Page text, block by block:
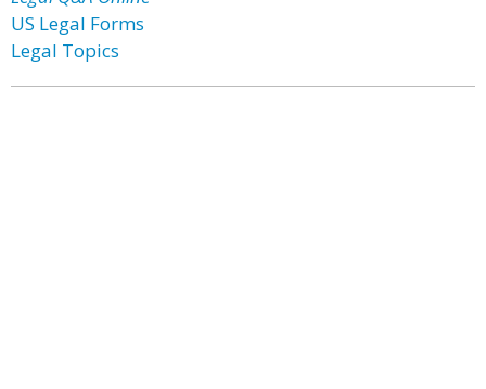
US Legal Forms
Legal Topics